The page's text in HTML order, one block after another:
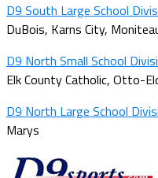
D9 South Large School
DuBois, Karns City,
D9 North Small School
Elk County Catholic, Otto-
D9 North Large School
Marys